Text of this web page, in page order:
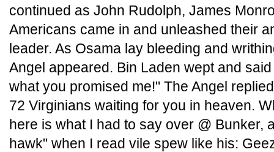
continued as John Rudolph, James
Americans came in and unleashed their
leader. As Osama lay bleeding and
Angel appeared. Bin Laden wept and
what you promised me!" The Angel
72 Virginians waiting for you in heaven.
here is what I had to say over @ Bunker,
hawk" when I read vile spew like his: